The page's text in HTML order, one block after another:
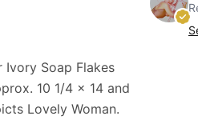
Soap Flakes
10 1/4 x 14 and
Lovely Woman.